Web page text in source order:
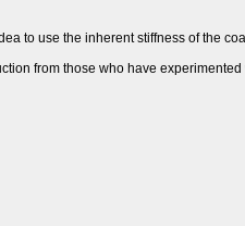
to use the inherent stiffness of the
from those who have experimented